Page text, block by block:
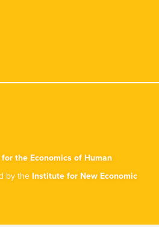
the Economics of Human
by the Institute for New Economic